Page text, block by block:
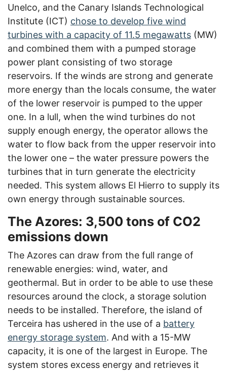
Unelco, and the Canary Islands Technological
Institute (ICT) chose to develop five wind
turbines with a capacity of 11.5 megawatts (MW)
and combined them with a pumped storage
power plant consisting of two storage
reservoirs. If the winds are strong and generate
more energy than the locals consume, the water
of the lower reservoir is pumped to the upper
one. In a lull, when the wind turbines do not
supply enough energy, the operator allows the
water to flow back from the upper reservoir into
the lower one – the water pressure powers the
turbines that in turn generate the electricity
needed. This system allows El Hierro to supply its
own energy through sustainable sources.
The Azores: 3,500 tons of CO2
emissions down
The Azores can draw from the full range of
renewable energies: wind, water, and
geothermal. But in order to be able to use these
resources around the clock, a storage solution
needs to be installed. Therefore, the island of
Terceira has ushered in the use of a battery
energy storage system. And with a 15-MW
capacity, it is one of the largest in Europe. The
system stores excess energy and retrieves it